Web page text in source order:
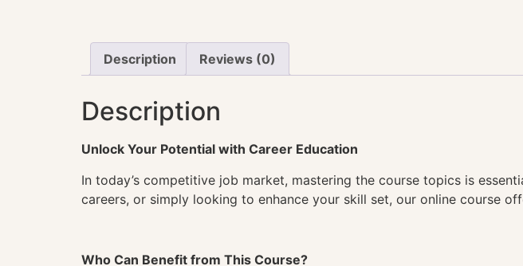
Description Reviews (0)
Description
Unlock Your Potential with Career Education
In today’s competitive job market, mastering the course topics is
careers, or simply looking to enhance your skill set, our online course
Who Can Benefit from This Course?